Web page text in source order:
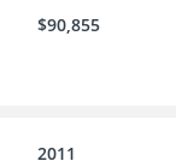
$90,855
2011